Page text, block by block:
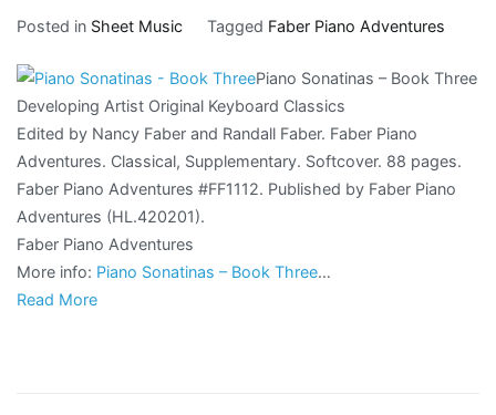
Posted in Sheet Music Tagged Faber Piano Adventures
Piano Sonatinas – Book Three
Developing Artist Original Keyboard Classics
Edited by Nancy Faber and Randall Faber. Faber Piano
Adventures. Classical, Supplementary. Softcover. 88 pages.
Faber Piano Adventures #FF1112. Published by Faber Piano
Adventures (HL.420201).
Faber Piano Adventures
More info: Piano Sonatinas – Book Three…
Read More